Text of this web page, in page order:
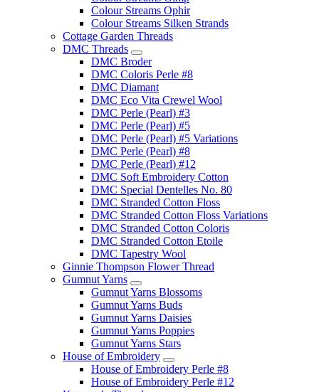
Colour Streams Ophir
Colour Streams Silken Strands
Cottage Garden Threads
DMC Threads
DMC Broder
DMC Coloris Perle #8
DMC Diamant
DMC Eco Vita Crewel Wool
DMC Perle (Pearl) #3
DMC Perle (Pearl) #5
DMC Perle (Pearl) #5 Variations
DMC Perle (Pearl) #8
DMC Perle (Pearl) #12
DMC Soft Embroidery Cotton
DMC Special Dentelles No. 80
DMC Stranded Cotton Floss
DMC Stranded Cotton Floss Variations
DMC Stranded Cotton Coloris
DMC Stranded Cotton Etoile
DMC Tapestry Wool
Ginnie Thompson Flower Thread
Gumnut Yarns
Gumnut Yarns Blossoms
Gumnut Yarns Buds
Gumnut Yarns Daisies
Gumnut Yarns Poppies
Gumnut Yarns Stars
House of Embroidery
House of Embroidery Perle #8
House of Embroidery Perle #12